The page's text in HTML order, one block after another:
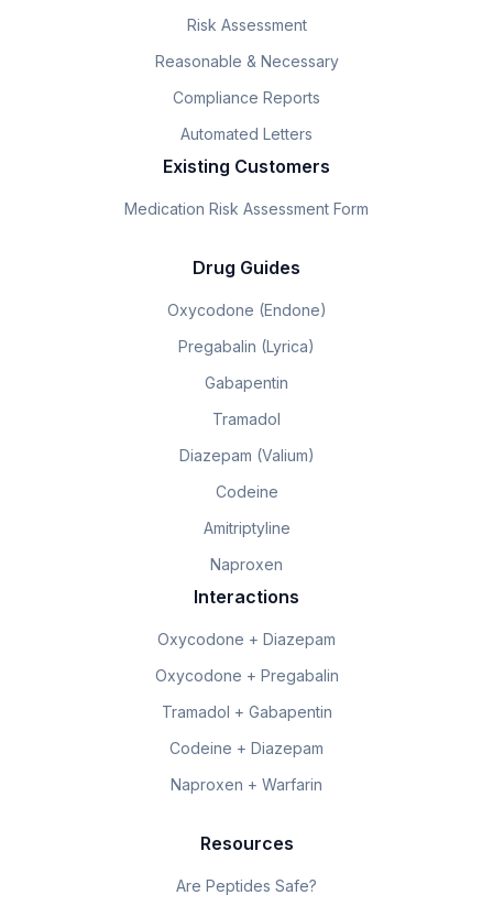
Risk Assessment
Reasonable & Necessary
Compliance Reports
Automated Letters
Existing Customers
Medication Risk Assessment Form
Drug Guides
Oxycodone (Endone)
Pregabalin (Lyrica)
Gabapentin
Tramadol
Diazepam (Valium)
Codeine
Amitriptyline
Naproxen
Interactions
Oxycodone + Diazepam
Oxycodone + Pregabalin
Tramadol + Gabapentin
Codeine + Diazepam
Naproxen + Warfarin
Resources
Are Peptides Safe?